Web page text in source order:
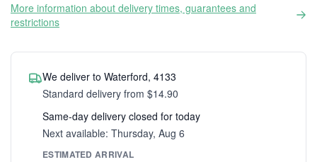
More information about delivery times, guarantees and
restrictions
We deliver to Waterford, 4133
Standard delivery from $14.90
Same-day delivery closed for today
Next available: Thursday, Aug 6
ESTIMATED ARRIVAL